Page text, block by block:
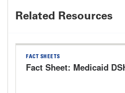
Related Resources
FACT SHEETS
Fact Sheet: Medicaid